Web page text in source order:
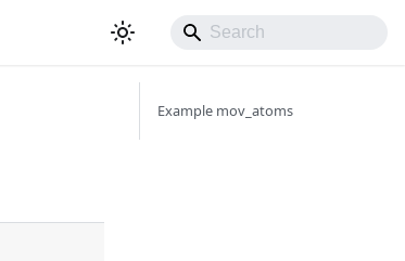
Example mov_atoms